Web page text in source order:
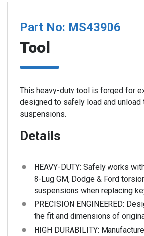
Part No: MS43906
Tool
This heavy-duty tool is forged for
designed to safely load and unload
suspensions.
Details
HEAVY-DUTY: Safely works
8-Lug GM, Dodge & Ford
suspensions when replacing
PRECISION ENGINEERED:
the fit and dimensions of
HIGH DURABILITY: